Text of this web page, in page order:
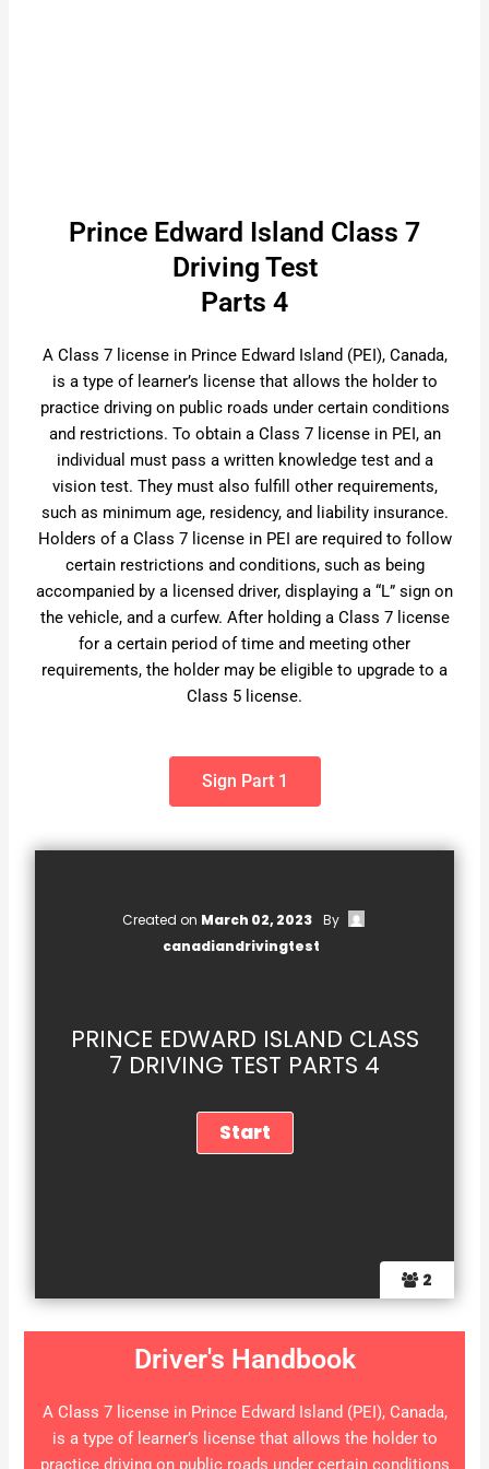
Prince Edward Island Class 7
Driving Test
Parts 4
A Class 7 license in Prince Edward Island (PEI), Canada,
is a type of learner’s license that allows the holder to
practice driving on public roads under certain conditions
and restrictions. To obtain a Class 7 license in PEI, an
individual must pass a written knowledge test and a
vision test. They must also fulfill other requirements,
such as minimum age, residency, and liability insurance.
Holders of a Class 7 license in PEI are required to follow
certain restrictions and conditions, such as being
accompanied by a licensed driver, displaying a “L” sign on
the vehicle, and a curfew. After holding a Class 7 license
for a certain period of time and meeting other
requirements, the holder may be eligible to upgrade to a
Class 5 license.
Sign Part 1
2
Created on March 02, 2023
By
canadiandrivingtest
PRINCE EDWARD ISLAND CLASS
7 DRIVING TEST PARTS 4
Driver's Handbook
A Class 7 license in Prince Edward Island (PEI), Canada,
is a type of learner’s license that allows the holder to
practice driving on public roads under certain conditions